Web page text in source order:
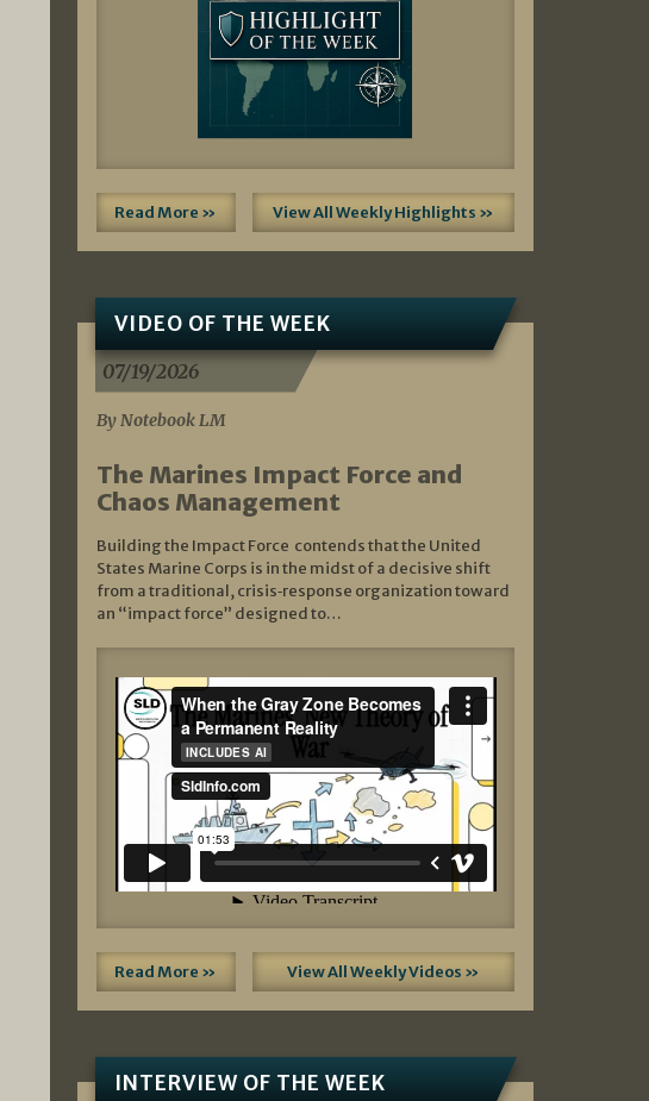
Read More » View All Weekly Highlights »
VIDEO OF THE WEEK
07/19/2026
By Notebook LM
The Marines Impact Force and
Chaos Management
Building the Impact Force contends that the United
States Marine Corps is in the midst of a decisive shift
from a traditional, crisis‑response organization toward
an “impact force” designed to…
Read More » View All Weekly Videos »
INTERVIEW OF THE WEEK